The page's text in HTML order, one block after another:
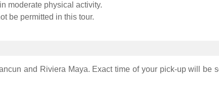
moderate physical activity.
be permitted in this tour.
and Riviera Maya. Exact time of your pick-up will be